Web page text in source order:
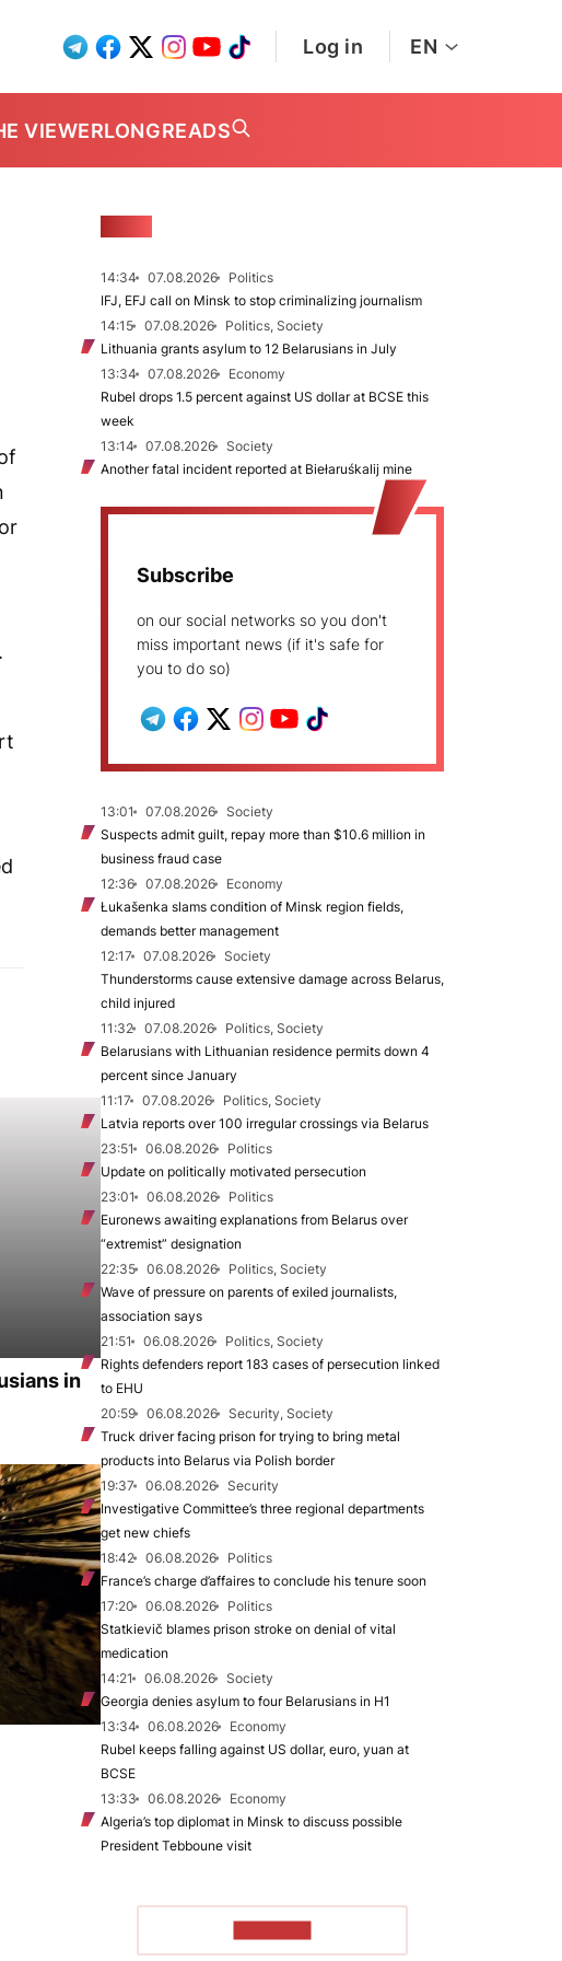
Log in EN
VIEWERLONGREADS
in
14:34 07.08.2026
Politics
IFJ, EFJ call on Minsk to stop criminalizing journalism
14:15
07.08.2026
Politics, Society
Lithuania grants asylum to 12 Belarusians in July
13:34
07.08.2026
Economy
Rubel drops 1.5 percent against US dollar at BCSE this
week
13:14
07.08.2026
Society
Another fatal incident reported at Biełaruśkalij mine
Subscribe
on our social networks so you don't
miss important news (if it's safe for
you to do so)
13:01 07.08.2026
Society
Suspects admit guilt, repay more than $10.6 million in
business fraud case
12:36
07.08.2026
Economy
Łukašenka slams condition of Minsk region fields,
demands better management
12:17
07.08.2026
Society
Thunderstorms cause extensive damage across Belarus,
child injured
11:32
07.08.2026
Politics, Society
Belarusians with Lithuanian residence permits down 4
percent since January
11:17
07.08.2026
Politics, Society
Latvia reports over 100 irregular crossings via Belarus
23:51
06.08.2026
Politics
Update on politically motivated persecution
23:01
06.08.2026
Politics
Euronews awaiting explanations from Belarus over
“extremist” designation
22:35
06.08.2026
Politics, Society
Wave of pressure on parents of exiled journalists,
association says
21:51
06.08.2026
Politics, Society
Rights defenders report 183 cases of persecution linked
to EHU
20:59
06.08.2026
Security, Society
Truck driver facing prison for trying to bring metal
products into Belarus via Polish border
19:37
06.08.2026
Security
Investigative Committee’s three regional departments
get new chiefs
18:42
06.08.2026
Politics
France’s charge d’affaires to conclude his tenure soon
17:20
06.08.2026
Politics
Statkievič blames prison stroke on denial of vital
medication
14:21
06.08.2026
Society
Georgia denies asylum to four Belarusians in H1
13:34
06.08.2026
Economy
Rubel keeps falling against US dollar, euro, yuan at
BCSE
13:33
06.08.2026
Economy
Algeria’s top diplomat in Minsk to discuss possible
President Tebboune visit